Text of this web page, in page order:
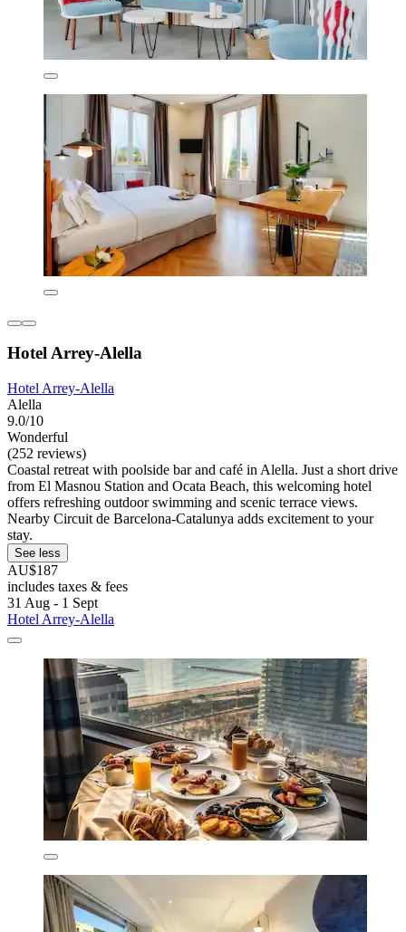
Hotel Arrey-Alella
Hotel Arrey-Alella
Alella
9.0/10
Wonderful
(252 reviews)
Coastal retreat with poolside bar and café in Alella. Just a short drive
from El Masnou Station and Ocata Beach, this welcoming hotel
offers refreshing outdoor swimming and scenic terrace views.
Nearby Circuit de Barcelona-Catalunya adds excitement to your
stay.
See less
AU$187
includes taxes & fees
31 Aug - 1 Sept
Hotel Arrey-Alella